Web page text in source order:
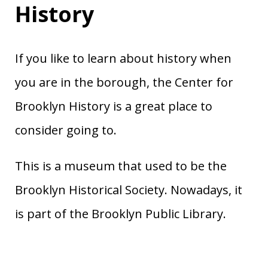
History
If you like to learn about history when
you are in the borough, the Center for
Brooklyn History is a great place to
consider going to.
This is a museum that used to be the
Brooklyn Historical Society. Nowadays, it
is part of the Brooklyn Public Library.